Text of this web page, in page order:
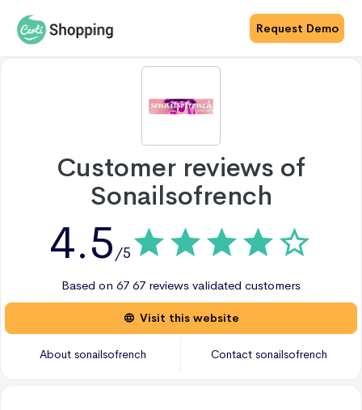
Request Demo
Customer reviews of
Sonailsofrench
4.5 /5
Based on 67 67 reviews validated customers
Visit this website
About sonailsofrench Contact sonailsofrench